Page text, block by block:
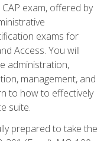
exam, offered by
exams for
Access. You will
administration,
management, and
to how to effectively
suite.
prepared to take the